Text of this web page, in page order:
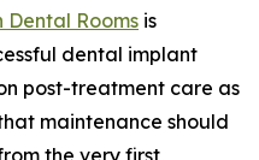
Dental Rooms is
dental implant
post-treatment care as
maintenance should
the very first